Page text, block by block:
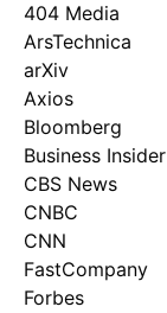
404 Media
ArsTechnica
arXiv
Axios
Bloomberg
Business Insider
CBS News
CNBC
CNN
FastCompany
Forbes